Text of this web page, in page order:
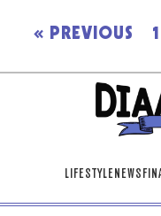
« PREVIOUS 1
LIFESTYLENEWS